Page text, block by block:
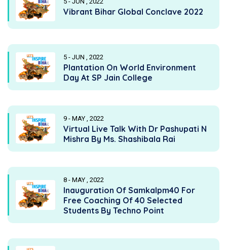
Vibrant Bihar Global Conclave 2022
5 - JUN , 2022
Plantation On World Environment
Day At SP Jain College
9 - MAY , 2022
Virtual Live Talk With Dr Pashupati N
Mishra By Ms. Shashibala Rai
8 - MAY , 2022
Inauguration Of Samkalpm40 For
Free Coaching Of 40 Selected
Students By Techno Point